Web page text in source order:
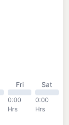
Fri
0:00
Hrs
Sat
0:00
Hrs